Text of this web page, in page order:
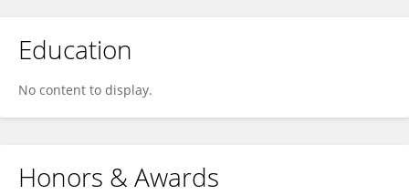
Education
No content to display.
Honors & Awards